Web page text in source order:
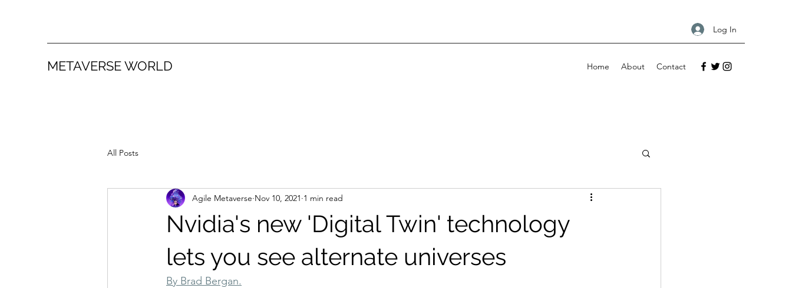
Log In
METAVERSE WORLD Home About Contact
All Posts
Nvidia's new 'Digital Twin' technology
lets you see alternate universes
Agile Metaverse Nov 10, 2021 1 min read
By Brad Bergan.